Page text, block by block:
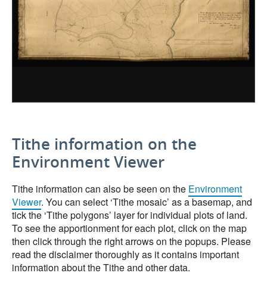
Tithe information on the
Environment Viewer
Tithe information can also be seen on the Environment
Viewer. You can select ‘Tithe mosaic’ as a basemap, and
tick the ‘Tithe polygons’ layer for individual plots of land.
To see the apportionment for each plot, click on the map
then click through the right arrows on the popups. Please
read the disclaimer thoroughly as it contains important
information about the Tithe and other data.